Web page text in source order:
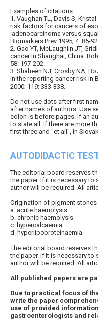
Examples of citations:
1. Vaughan TL, Davis S,
risk factors for cancers of
:adenocarcinoma versus
Biomarkers Prev 1995; 4: 85-92.
2. Gao YT, McLaughlin JT,
cancer in Shanghai, China.
58: 197-202.
3. Shaheen NJ, Crosby NA,
in the reporting cancer risk in
2000; 119: 333-338.
Do not use dots after first
after names of authors. Use
colon is before pages. If an
to state all. If there are more
first three and "et all", in
AUTODIDACTIC
The editorial board reserves
the paper. If it is necessary to
author will be required. All
Origination of pigment
a. acute haemolysis
b. chronic haemolysis
c. hypercalcaemia
d. hyperlipoproteinaemia
The editorial board reserves
the paper. If it is necessary to
author will be required. All
All published papers are
Due to practical focus of
write the paper
use of provided
gastroenterologists and